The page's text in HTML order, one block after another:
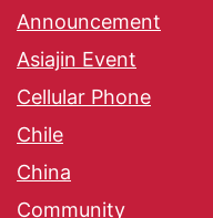
Announcement
Asiajin Event
Cellular Phone
Chile
China
Community